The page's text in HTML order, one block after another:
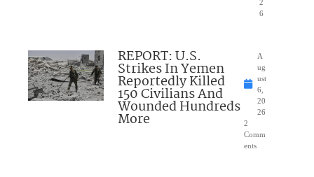
2
6
REPORT: U.S.
Strikes In Yemen
Reportedly Killed
150 Civilians And
Wounded Hundreds
More
A
ug
ust
6,
20
26
2
Comm
ents